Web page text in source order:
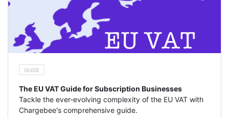
GUIDE
The EU VAT Guide for Subscription Businesses
Tackle the ever-evolving complexity of the EU VAT with
Chargebee's comprehensive guide.